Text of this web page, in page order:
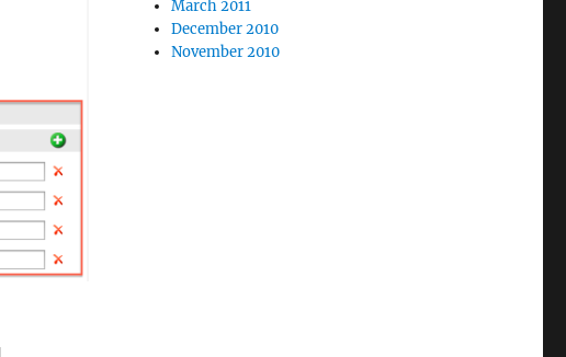
March 2011
December 2010
November 2010